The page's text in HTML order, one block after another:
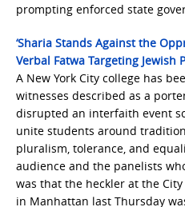
prompting enforced state
‘Sharia Stands Against the
Verbal Fatwa Targeting
A New York City college has
witnesses described as a
disrupted an interfaith event
unite students around
pluralism, tolerance, and
audience and the panelists
was that the heckler at the City
in Manhattan last Thursday